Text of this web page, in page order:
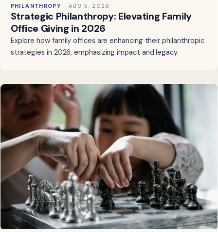
PHILANTHROPY AUG 5, 2026
Strategic Philanthropy: Elevating Family
Office Giving in 2026
Explore how family offices are enhancing their philanthropic
strategies in 2026, emphasizing impact and legacy.